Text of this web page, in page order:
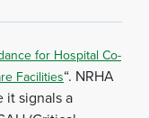
for Hospital Co-
Facilities“. NRHA
it signals a